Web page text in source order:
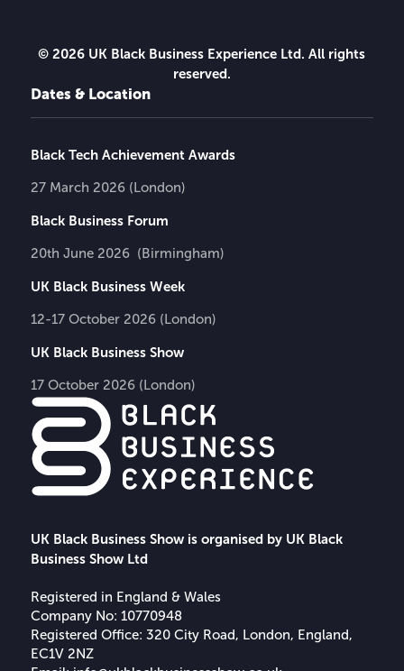
UK Black Business Show is organised by UK Black
Business Show Ltd
Registered in England & Wales
Company No: 10770948
Registered Office: 320 City Road, London, England,
EC1V 2NZ
© 2026 UK Black Business Experience Ltd. All rights
reserved.
Dates & Location
Black Tech Achievement Awards
27 March 2026 (London)
Black Business Forum
20th June 2026 (Birmingham)
UK Black Business Week
12-17 October 2026 (London)
UK Black Business Show
17 October 2026 (London)